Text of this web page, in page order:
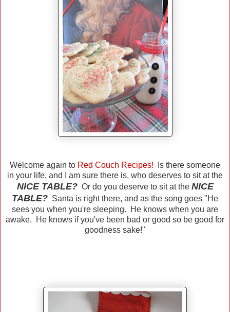
Welcome again to Red Couch Recipes! Is there someone
in your life, and I am sure there is, who deserves to sit at the
NICE TABLE?Or do you deserve to sit at the NICE
TABLE? Santa is right there, and as the song goes "He
sees you when you're sleeping. He knows when you are
awake. He knows if you've been bad or good so be good for
goodness sake!"